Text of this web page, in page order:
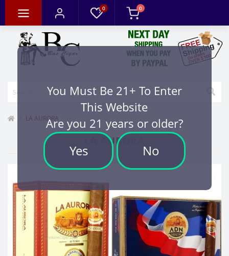
You Must Be 21+ To Enter
This Website
Are you 21 years or older?
Yes No
0 0
LA AURORA
LA AURORA